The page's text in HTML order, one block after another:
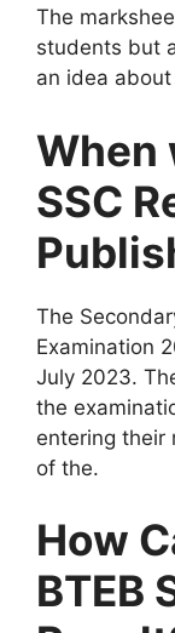
The
students but
an idea about
When
SSC
The
Examination
July 2023.
the
entering their
of the.
How
BTEB